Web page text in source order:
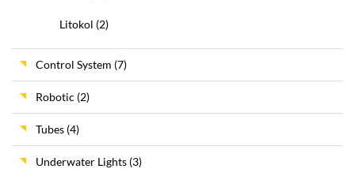
Litokol (2)
Control System (7)
Robotic (2)
Tubes (4)
Underwater Lights (3)